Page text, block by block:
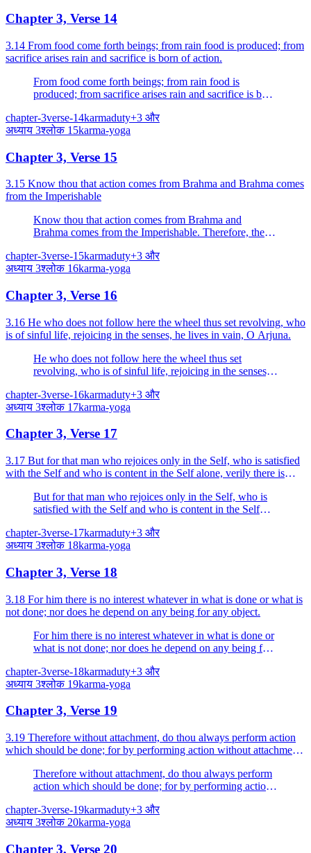
Chapter 3, Verse 14
3.14 From food come forth beings; from rain food is produced; from
sacrifice arises rain and sacrifice is born of action.
From food come forth beings; from rain food is
produced; from sacrifice arises rain and sacrifice is born
chapter-3verse-14karmaduty+3 और
अध्याय 3श्लोक 15karma-yoga
Chapter 3, Verse 15
3.15 Know thou that action comes from Brahma and Brahma comes
from the Imperishable
Know thou that action comes from Brahma and
Brahma comes from the Imperishable. Therefore, the
chapter-3verse-15karmaduty+3 और
अध्याय 3श्लोक 16karma-yoga
Chapter 3, Verse 16
3.16 He who does not follow here the wheel thus set revolving, who
is of sinful life, rejoicing in the senses, he lives in vain, O Arjuna.
He who does not follow here the wheel thus set
revolving, who is of sinful life, rejoicing in the senses,
chapter-3verse-16karmaduty+3 और
अध्याय 3श्लोक 17karma-yoga
Chapter 3, Verse 17
3.17 But for that man who rejoices only in the Self, who is satisfied
with the Self and who is content in the Self alone, verily there is
But for that man who rejoices only in the Self, who is
satisfied with the Self and who is content in the Self
chapter-3verse-17karmaduty+3 और
अध्याय 3श्लोक 18karma-yoga
Chapter 3, Verse 18
3.18 For him there is no interest whatever in what is done or what is
not done; nor does he depend on any being for any object.
For him there is no interest whatever in what is done or
what is not done; nor does he depend on any being for
chapter-3verse-18karmaduty+3 और
अध्याय 3श्लोक 19karma-yoga
Chapter 3, Verse 19
3.19 Therefore without attachment, do thou always perform action
which should be done; for by performing action without attachment
Therefore without attachment, do thou always perform
action which should be done; for by performing action
chapter-3verse-19karmaduty+3 और
अध्याय 3श्लोक 20karma-yoga
Chapter 3, Verse 20